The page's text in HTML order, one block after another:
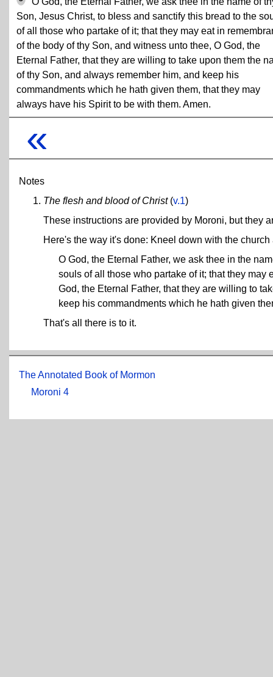
Son, Jesus Christ, to bless and sanctify this bread to the
of all those who partake of it; that they may eat in
of the body of thy Son, and witness unto thee, O God, the
Eternal Father, that they are willing to take upon them the
of thy Son, and always remember him, and keep his
commandments which he hath given them, that they may
always have his Spirit to be with them. Amen.
«
Notes
The flesh and blood of Christ(v.1)
These instructions are provided by Moroni, but they
Here's the way it's done: Kneel down with the
O God, the Eternal Father, we ask thee in the
souls of all those who partake of it; that they may
God, the Eternal Father, that they are willing to
keep his commandments which he hath given
That's all there is to it.
The Annotated Book of Mormon
Moroni 4